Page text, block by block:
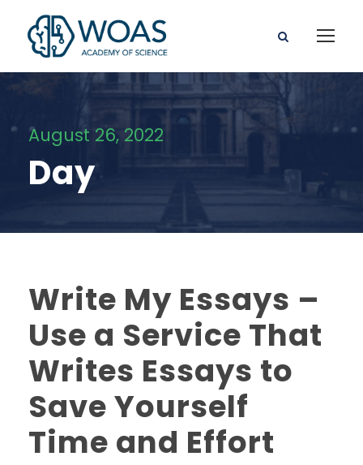
August 26, 2022
Day
Write My Essays –
Use a Service That
Writes Essays to
Save Yourself
Time and Effort